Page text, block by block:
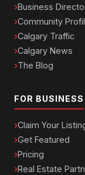
Business
Community
Calgary Traffic
Calgary News
The Blog
FOR BUSINESS
Claim Your
Get Featured
Pricing
Real Estate